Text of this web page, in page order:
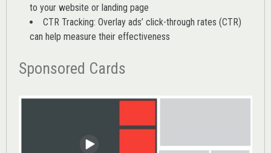
to your website or landing page
CTR Tracking: Overlay ads’ click-through rates (CTR)
can help measure their effectiveness
Sponsored Cards